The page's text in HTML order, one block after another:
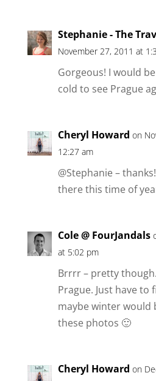
Stephanie - The
November 27, 2011 at
Gorgeous! I would
cold to see Prague
Cheryl Howard on
12:27 am
@Stephanie –
there this time of
Cole @ FourJandals
at 5:02 pm
Brrrr – pretty
Prague. Just have to
maybe winter would
these photos 🙂
Cheryl Howard on